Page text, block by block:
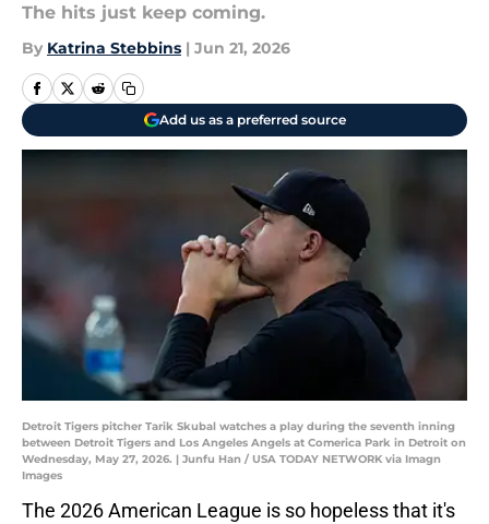
The hits just keep coming.
By Katrina Stebbins | Jun 21, 2026
Add us as a preferred source
Detroit Tigers pitcher Tarik Skubal watches a play during the seventh inning
between Detroit Tigers and Los Angeles Angels at Comerica Park in Detroit on
Wednesday, May 27, 2026. | Junfu Han / USA TODAY NETWORK via Imagn
Images
The 2026 American League is so hopeless that it's